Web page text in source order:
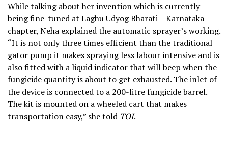
While talking about her invention which is currently
being fine-tuned at Laghu Udyog Bharati – Karnataka
chapter, Neha explained the automatic sprayer’s working.
“It is not only three times efficient than the traditional
gator pump it makes spraying less labour intensive and is
also fitted with a liquid indicator that will beep when the
fungicide quantity is about to get exhausted. The inlet of
the device is connected to a 200-litre fungicide barrel.
The kit is mounted on a wheeled cart that makes
transportation easy,” she told TOI.